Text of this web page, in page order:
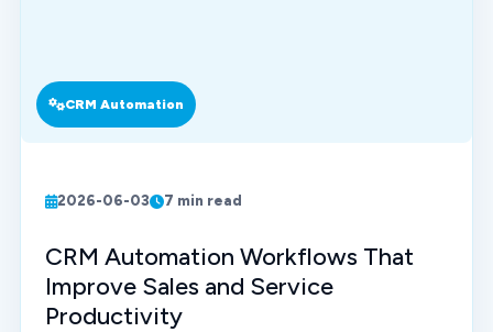
CRM Automation
2026-06-03 7 min read
CRM Automation Workflows That
Improve Sales and Service
Productivity